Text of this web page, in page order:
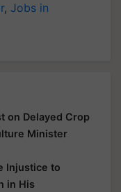
, Jobs in
on Delayed Crop
Minister
Injustice to
in His